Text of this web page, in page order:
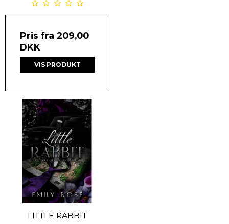
Pris fra 209,00
DKK
VIS PRODUKT
LITTLE RABBIT